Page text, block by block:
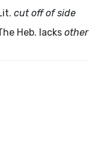
cut off of side
Heb. lacks other